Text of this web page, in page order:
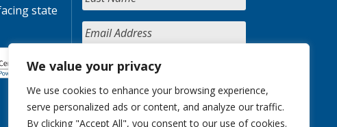
We value your privacy
We use cookies to enhance your browsing experience,
serve personalized ads or content, and analyze our traffic.
By clicking "Accept All", you consent to our use of cookies.
state